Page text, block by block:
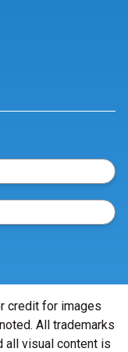
credit for images
All trademarks
all visual content is